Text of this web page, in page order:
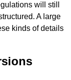
will still
A large
kinds of details